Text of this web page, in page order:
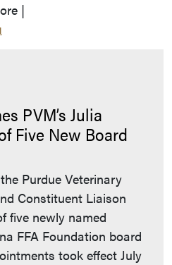
|
PVM’s Julia
Five New Board
Purdue Veterinary
Constituent Liaison
five newly named
FFA Foundation board
took effect July